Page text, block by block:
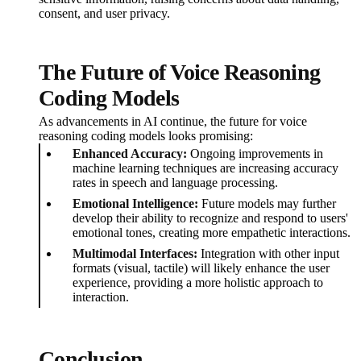
consent, and user privacy.
The Future of Voice Reasoning
Coding Models
As advancements in AI continue, the future for voice
reasoning coding models looks promising:
Enhanced Accuracy: Ongoing improvements in
machine learning techniques are increasing accuracy
rates in speech and language processing.
Emotional Intelligence: Future models may further
develop their ability to recognize and respond to users'
emotional tones, creating more empathetic interactions.
Multimodal Interfaces: Integration with other input
formats (visual, tactile) will likely enhance the user
experience, providing a more holistic approach to
interaction.